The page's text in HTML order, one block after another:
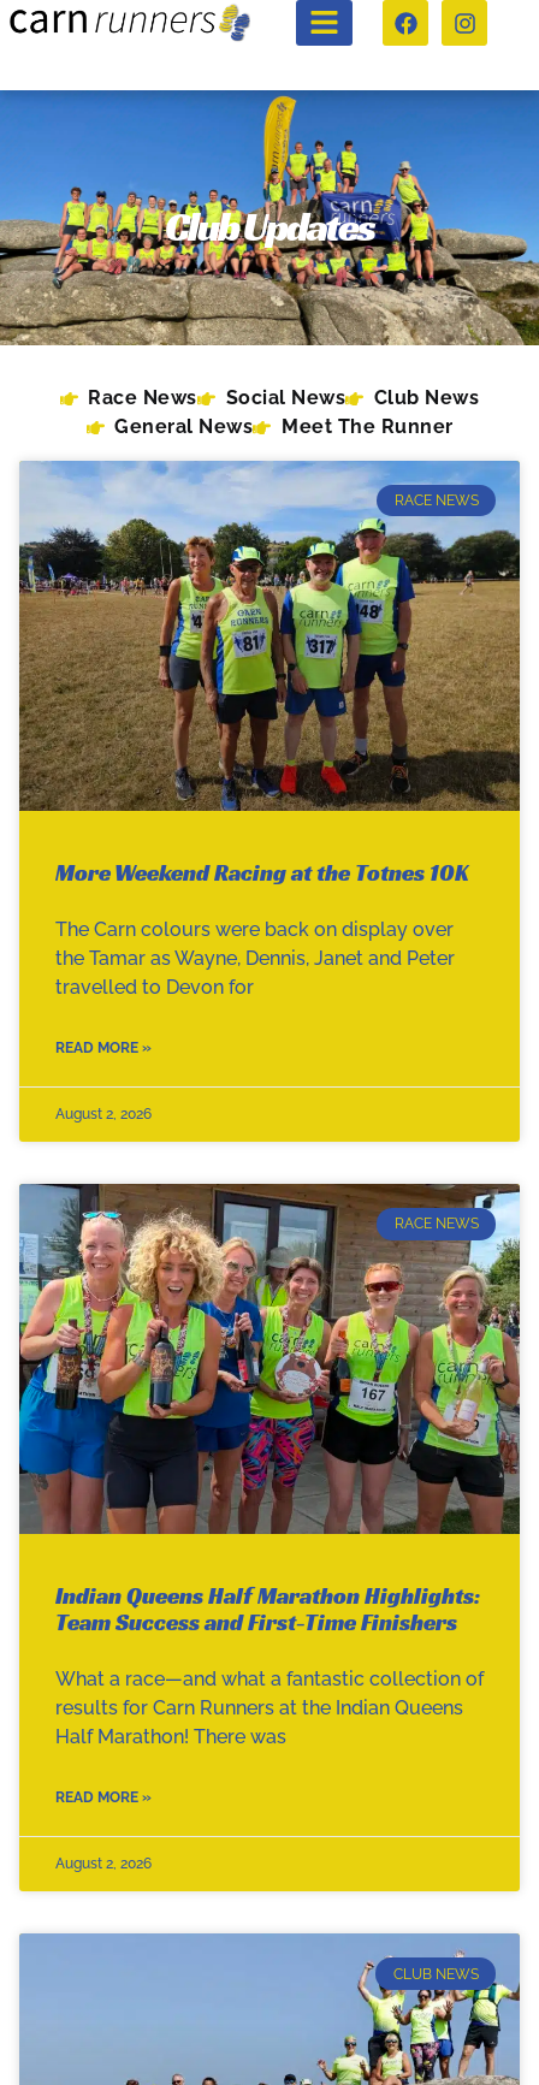
Club Updates
Race News Social News
Club News
General News
Meet The Runner
RACE NEWS
More Weekend Racing at the Totnes 10K
The Carn colours were back on display over
the Tamar as Wayne, Dennis, Janet and Peter
travelled to Devon for
READ MORE »
August 2, 2026
RACE NEWS
Indian Queens Half Marathon Highlights:
Team Success and First-Time Finishers
What a race—and what a fantastic collection of
results for Carn Runners at the Indian Queens
Half Marathon! There was
READ MORE »
August 2, 2026
CLUB NEWS